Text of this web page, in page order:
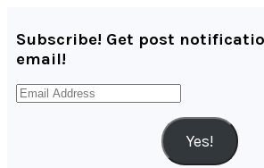
Subscribe! Get post
email!
Email
Yes!